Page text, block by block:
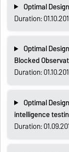
Optimal
Duration:
Optimal
Blocked
Duration:
Optimal
intelligence
Duration: